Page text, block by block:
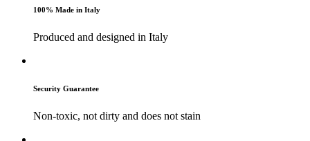
100% Made in Italy
Produced and designed in Italy
Security Guarantee
Non-toxic, not dirty and does not stain